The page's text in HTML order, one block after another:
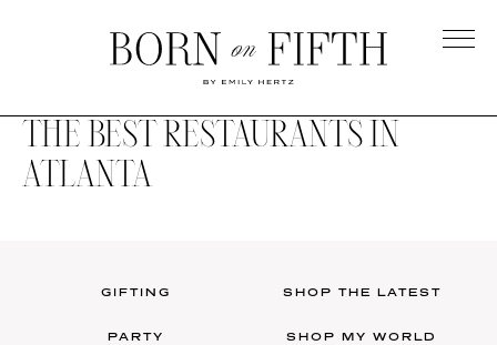
on
Fifth
THE BEST RESTAURANTS IN
ATLANTA
GIFTING
PARTY
SHOP THE LATEST
SHOP MY WORLD